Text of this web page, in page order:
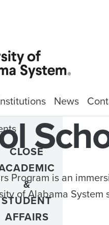
News
CLOSE
&
STUDENT
AFFAIRS
Program is an
of Alabama